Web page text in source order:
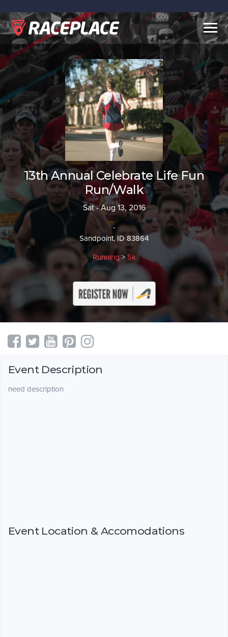
13th Annual Celebrate Life Fun
Run/Walk
Sat - Aug 13, 2016
-
Sandpoint, ID 83864
Running> 5k
Event Description
need description
Event Location & Accomodations